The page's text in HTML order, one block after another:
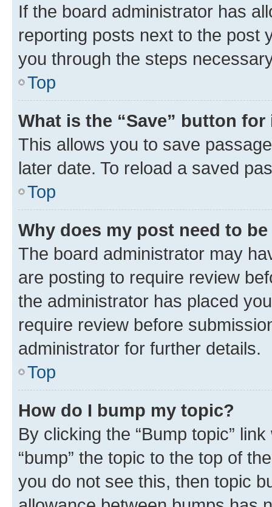
If the board administrator has
reporting posts next to the post
you through the steps
Top
What is the “Save” button
This allows you to save
later date. To reload a saved
Top
Why does my post need to
The board administrator may
are posting to require review
the administrator has placed
require review before
administrator for further details.
Top
How do I bump my topic?
By clicking the “Bump topic”
“bump” the topic to the top of
you do not see this, then topic